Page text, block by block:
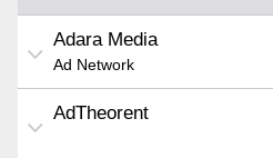
Adara Media
Ad Network
AdTheorent